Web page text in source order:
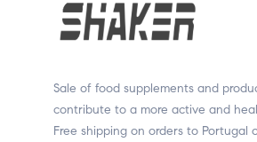
Sale of food supplements and
contribute to a more active and
Free shipping on orders to Portugal